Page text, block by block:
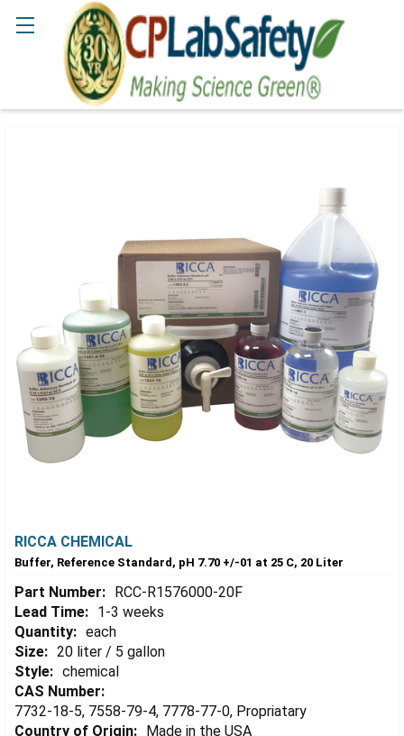
RICCA CHEMICAL
Buffer, Reference Standard, pH 7.70 +/-01 at 25 C, 20 Liter
Part Number: RCC-R1576000-20F
Lead Time: 1-3 weeks
Quantity: each
Size: 20 liter / 5 gallon
Style: chemical
CAS Number:
7732-18-5, 7558-79-4, 7778-77-0, Propriatary
Country of Origin: Made in the USA